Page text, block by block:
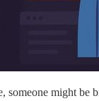
someone might be